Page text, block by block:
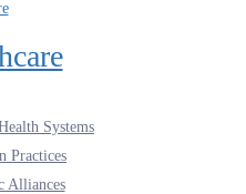
Systems
Practices
Alliances